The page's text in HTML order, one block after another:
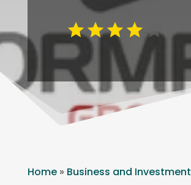
Home» Business and Investment